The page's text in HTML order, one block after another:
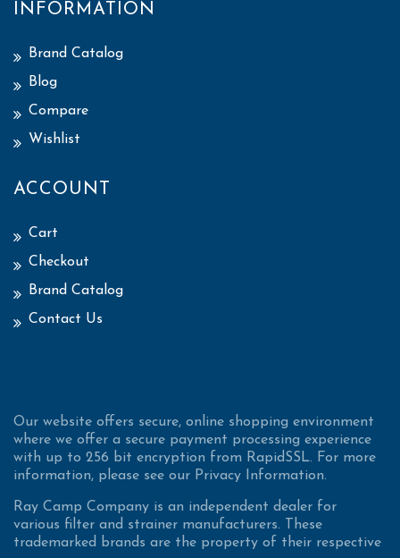
INFORMATION
Brand Catalog
Blog
Compare
Wishlist
ACCOUNT
Cart
Checkout
Brand Catalog
Contact Us
Our website offers secure, online shopping environment
where we offer a secure payment processing experience
with up to 256 bit encryption from RapidSSL. For more
information, please see our Privacy Information.
Ray Camp Company is an independent dealer for
various filter and strainer manufacturers. These
trademarked brands are the property of their respective